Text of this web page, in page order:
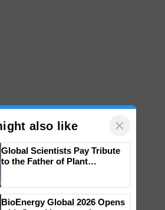
also like ×
Genomics in India, Prof.
Chittaranjan Kole